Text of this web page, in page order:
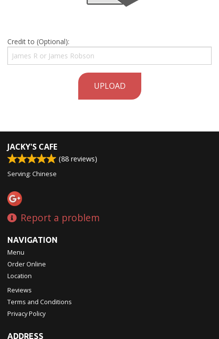
Credit to (Optional):
UPLOAD
JACKY'S CAFE
(88 reviews)
Serving: Chinese
Report a problem
NAVIGATION
Menu
Order Online
Location
Reviews
Terms and Conditions
Privacy Policy
ADDRESS